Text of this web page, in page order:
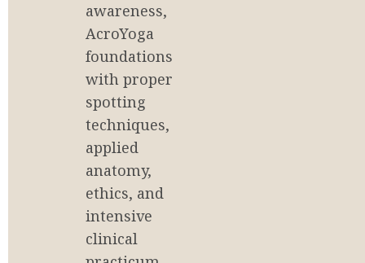
awareness,
AcroYoga
foundations
with proper
spotting
techniques,
applied
anatomy,
ethics, and
intensive
clinical